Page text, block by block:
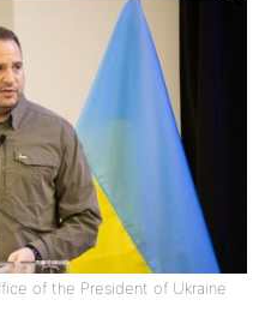
of the President of Ukraine